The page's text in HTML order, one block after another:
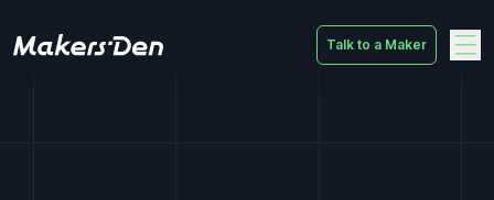
Talk to a Maker